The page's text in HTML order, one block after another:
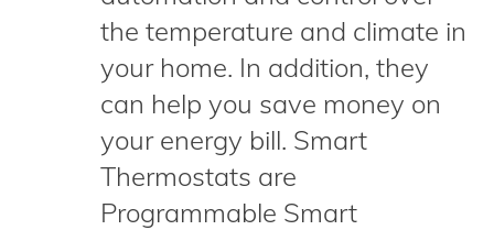
the temperature and climate in
your home. In addition, they
can help you save money on
your energy bill. Smart
Thermostats are
Programmable Smart